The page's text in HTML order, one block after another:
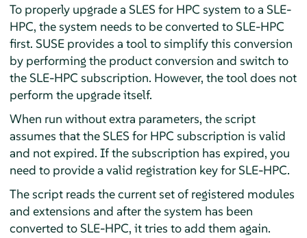
To properly upgrade a SLES for HPC system to a SLE-
HPC, the system needs to be converted to SLE-HPC
first. SUSE provides a tool to simplify this conversion
by performing the product conversion and switch to
the SLE-HPC subscription. However, the tool does not
perform the upgrade itself.
When run without extra parameters, the script
assumes that the SLES for HPC subscription is valid
and not expired. If the subscription has expired, you
need to provide a valid registration key for SLE-HPC.
The script reads the current set of registered modules
and extensions and after the system has been
converted to SLE-HPC, it tries to add them again.